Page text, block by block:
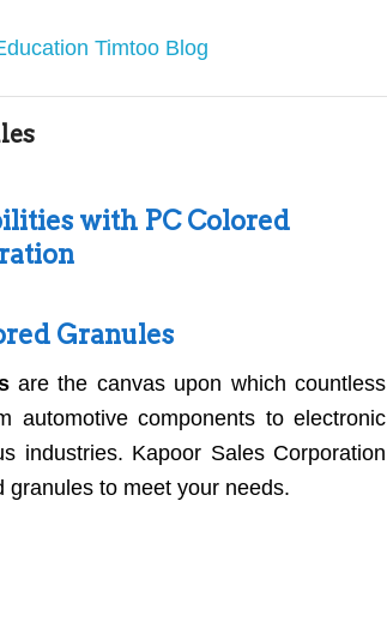
with PC Colored
Granules
are the canvas upon which countless
automotive components to electronic
industries. Kapoor Sales Corporation
to meet your needs.